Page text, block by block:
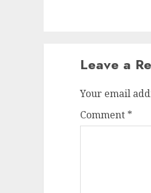
Leave a
Your email
Comment *